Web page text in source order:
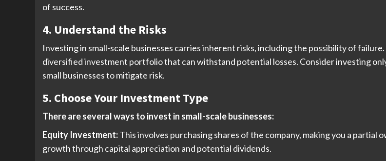
of success.
4. Understand the Risks
Investing in small-scale businesses carries inherent risks, including the possibility of
diversified investment portfolio that can withstand potential losses. Consider investing
small businesses to mitigate risk.
5. Choose Your Investment Type
There are several ways to invest in small-scale businesses:
Equity Investment:This involves purchasing shares of the company, making you a partial
growth through capital appreciation and potential dividends.